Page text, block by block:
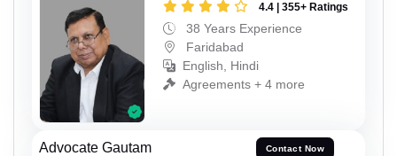
4.4 | 355+ Ratings
38 Years Experience
Faridabad
English, Hindi
Agreements + 4 more
Advocate Gautam Contact Now